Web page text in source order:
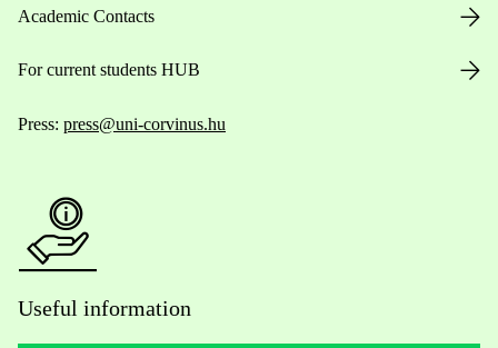
Academic Contacts
For current students HUB
Press: press@uni-corvinus.hu
Useful information